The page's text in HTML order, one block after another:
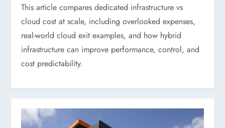
This article compares dedicated infrastructure vs
cloud cost at scale, including overlooked expenses,
real-world cloud exit examples, and how hybrid
infrastructure can improve performance, control, and
cost predictability.